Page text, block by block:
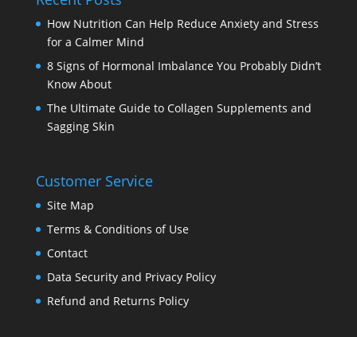
How Nutrition Can Help Reduce Anxiety and Stress
for a Calmer Mind
8 Signs of Hormonal Imbalance You Probably Didn’t
Know About
The Ultimate Guide to Collagen Supplements and
Sagging Skin
Customer Service
Site Map
Terms & Conditions of Use
Contact
Data Security and Privacy Policy
Refund and Returns Policy